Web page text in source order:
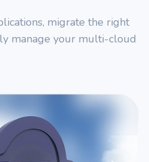
migrate the right
manage your multi-cloud